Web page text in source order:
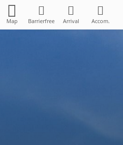
Map Barrierfree Arrival Accom.